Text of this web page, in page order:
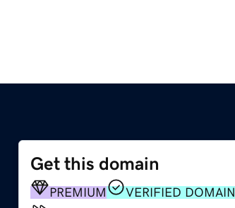
Get this domain
PREMIUM
VERIFIED DOMAIN